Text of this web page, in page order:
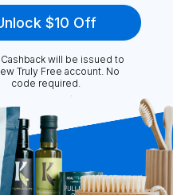
& Conditions
All Rights Reserved
$10 Off
will be issued to
Truly Free account. No
code required.